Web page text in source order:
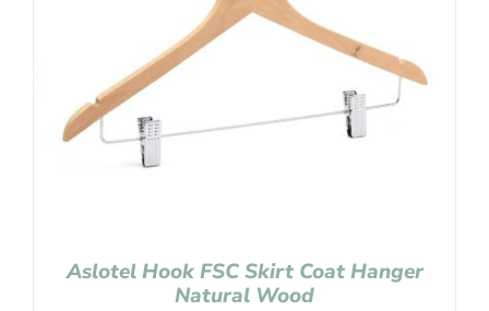
Aslotel Hook FSC Skirt Coat Hanger
Natural Wood